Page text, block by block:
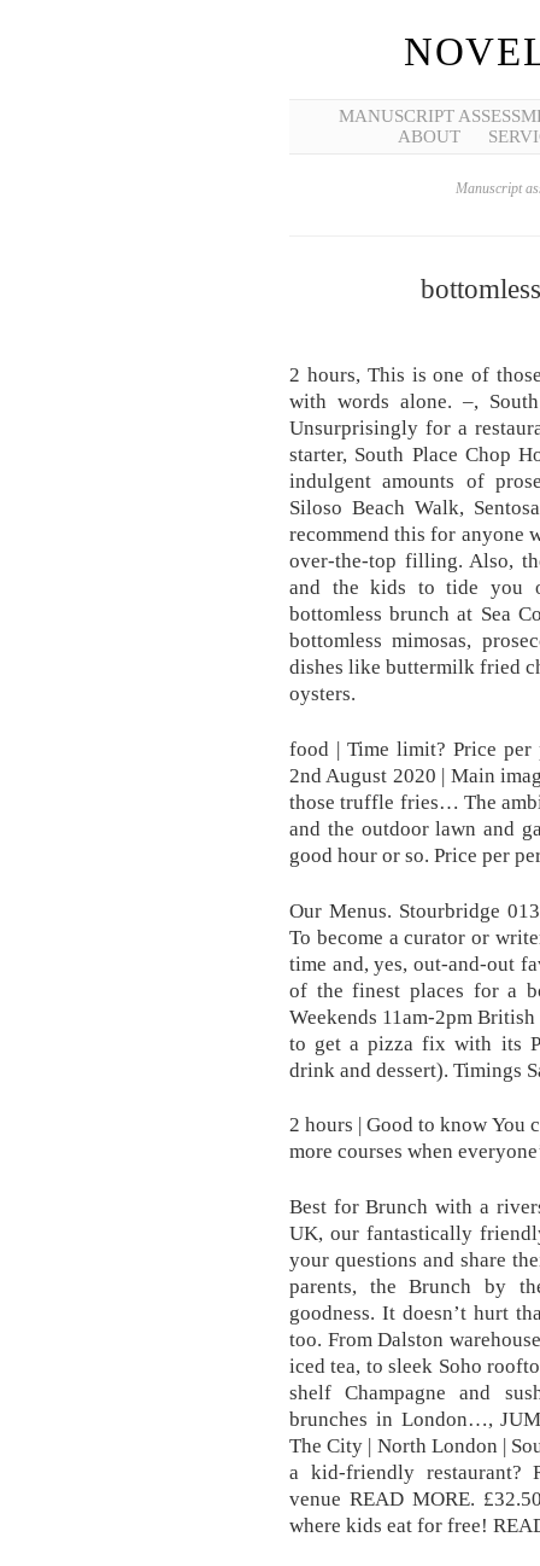
MANUSCRIPT
ABOUT
Manuscript
2 hours, This is one of
with words alone. –,
Unsurprisingly for a
starter, South Place Chop
indulgent amounts of
Siloso Beach Walk,
recommend this for anyone
over-the-top filling. Also,
and the kids to tide you
bottomless brunch at Sea
bottomless mimosas,
dishes like buttermilk fried
oysters.
food | Time limit? Price per
2nd August 2020 | Main
those truffle fries… The
and the outdoor lawn and
good hour or so. Price per
Our Menus. Stourbridge
To become a curator or
time and, yes, out-and-out
of the finest places for a
Weekends 11am-2pm
to get a pizza fix with its
drink and dessert). Timings
2 hours | Good to know You
more courses when
Best for Brunch with a
UK, our fantastically
your questions and share
parents, the Brunch by
goodness. It doesn’t hurt
too. From Dalston
iced tea, to sleek Soho
shelf Champagne and
brunches in London…,
The City | North London |
a kid-friendly restaurant?
venue READ MORE.
where kids eat for free!